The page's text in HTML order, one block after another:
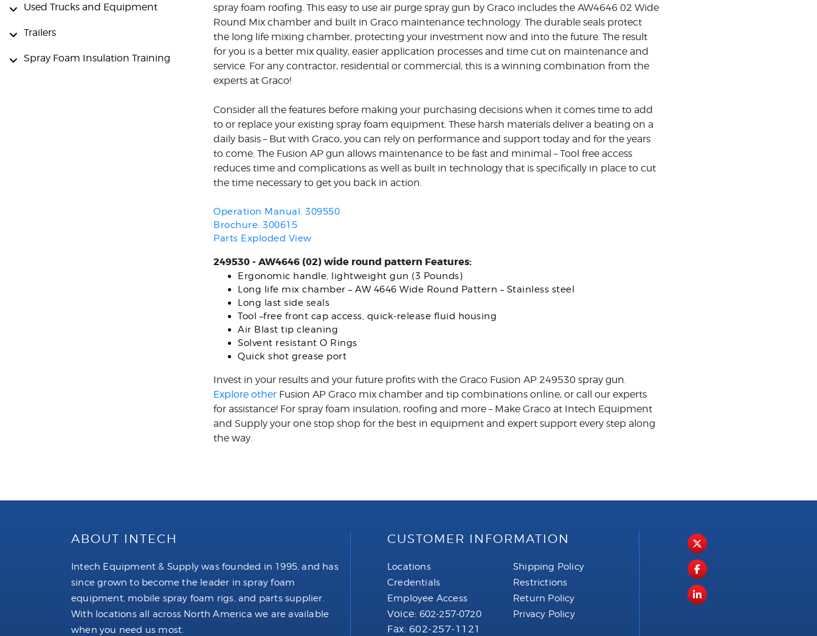
Used Trucks and Equipment
Trailers
Spray Foam Insulation Training
spray foam roofing. This easy to use air purge spray gun by Graco includes the AW4646 02 Wide
Round Mix chamber and built in Graco maintenance technology. The durable seals protect
the long life mixing chamber, protecting your investment now and into the future. The result
for you is a better mix quality, easier application processes and time cut on maintenance and
service. For any contractor, residential or commercial, this is a winning combination from the
experts at Graco!
Consider all the features before making your purchasing decisions when it comes time to add
to or replace your existing spray foam equipment. These harsh materials deliver a beating on a
daily basis – But with Graco, you can rely on performance and support today and for the years
to come. The Fusion AP gun allows maintenance to be fast and minimal – Tool free access
reduces time and complications as well as built in technology that is specifically in place to cut
the time necessary to get you back in action.
Operation Manual: 309550
Brochure: 300615
Parts Exploded View
249530 - AW4646 (02) wide round pattern Features:
Ergonomic handle, lightweight gun (3 Pounds)
Long life mix chamber – AW 4646 Wide Round Pattern – Stainless steel
Long last side seals
Tool –free front cap access, quick-release fluid housing
Air Blast tip cleaning
Solvent resistant O Rings
Quick shot grease port
Invest in your results and your future profits with the Graco Fusion AP 249530 spray gun.
Explore other Fusion AP Graco mix chamber and tip combinations online, or call our experts
for assistance! For spray foam insulation, roofing and more – Make Graco at Intech Equipment
and Supply your one stop shop for the best in equipment and expert support every step along
the way.
ABOUT INTECH
Intech Equipment & Supply was founded in 1995, and has
since grown to become the leader in spray foam
equipment, mobile spray foam rigs, and parts supplier.
With locations all across North America we are available
when you need us most.
CUSTOMER INFORMATION
Locations
Credentials
Employee Access
Voice: 602-257-0720
Fax: 602-257-1121
Shipping Policy
Restrictions
Return Policy
Privacy Policy